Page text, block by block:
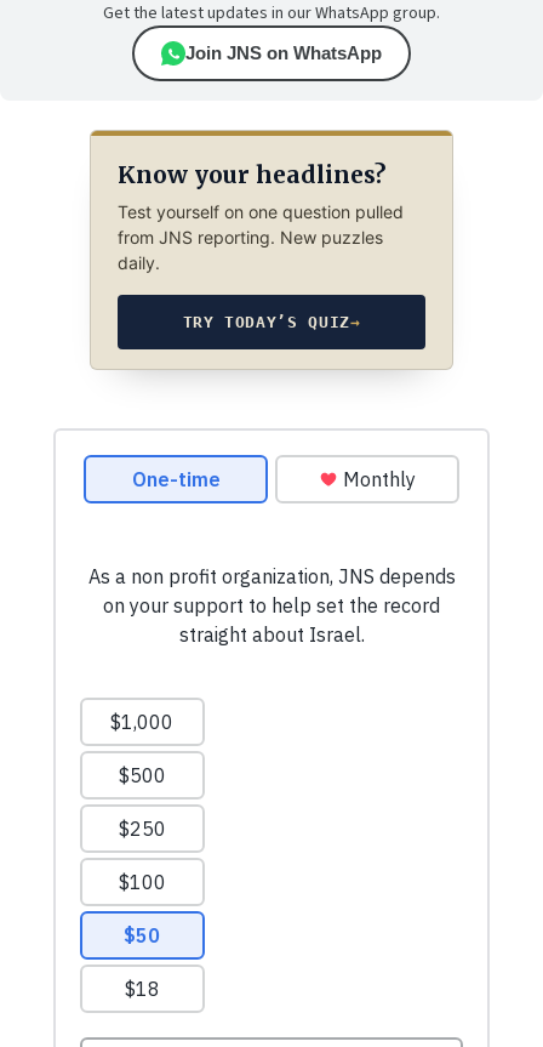
Get the latest updates in our WhatsApp group.
Join JNS on WhatsApp
Know your headlines?
Test yourself on one question pulled
from JNS reporting. New puzzles
daily.
TRY TODAY’S QUIZ→